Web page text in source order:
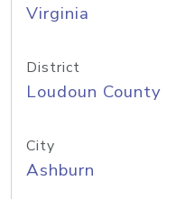
Virginia
District
Loudoun County
City
Ashburn